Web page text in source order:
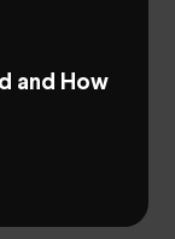
and How